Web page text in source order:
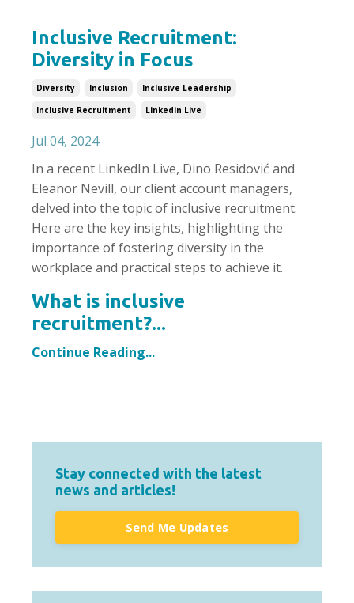
Inclusive Recruitment:
Diversity in Focus
Diversity Inclusion
Inclusive Leadership
Inclusive Recruitment
Linkedin Live
Jul 04, 2024
In a recent LinkedIn Live, Dino Residović and
Eleanor Nevill, our client account managers,
delved into the topic of inclusive recruitment.
Here are the key insights, highlighting the
importance of fostering diversity in the
workplace and practical steps to achieve it.
What is inclusive
recruitment?...
Continue Reading...
Stay connected with the latest
news and articles!
Send Me Updates